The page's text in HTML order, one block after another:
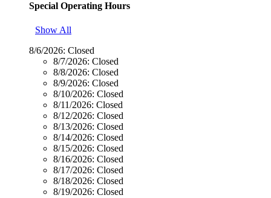
Special Operating Hours
Show All
8/6/2026: Closed
8/7/2026: Closed
8/8/2026: Closed
8/9/2026: Closed
8/10/2026: Closed
8/11/2026: Closed
8/12/2026: Closed
8/13/2026: Closed
8/14/2026: Closed
8/15/2026: Closed
8/16/2026: Closed
8/17/2026: Closed
8/18/2026: Closed
8/19/2026: Closed